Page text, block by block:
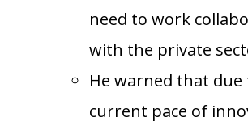
need to work
with the private
He warned that due
current pace of